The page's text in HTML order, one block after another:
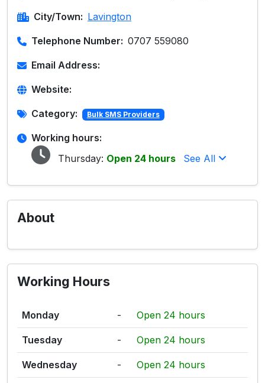
City/Town: Lavington
Telephone Number: 0707 559080
Email Address:
Website:
Category: Bulk SMS Providers
Working hours:
Thursday: Open 24 hours See All
About
Working Hours
Monday - Open 24 hours
Tuesday - Open 24 hours
Wednesday - Open 24 hours